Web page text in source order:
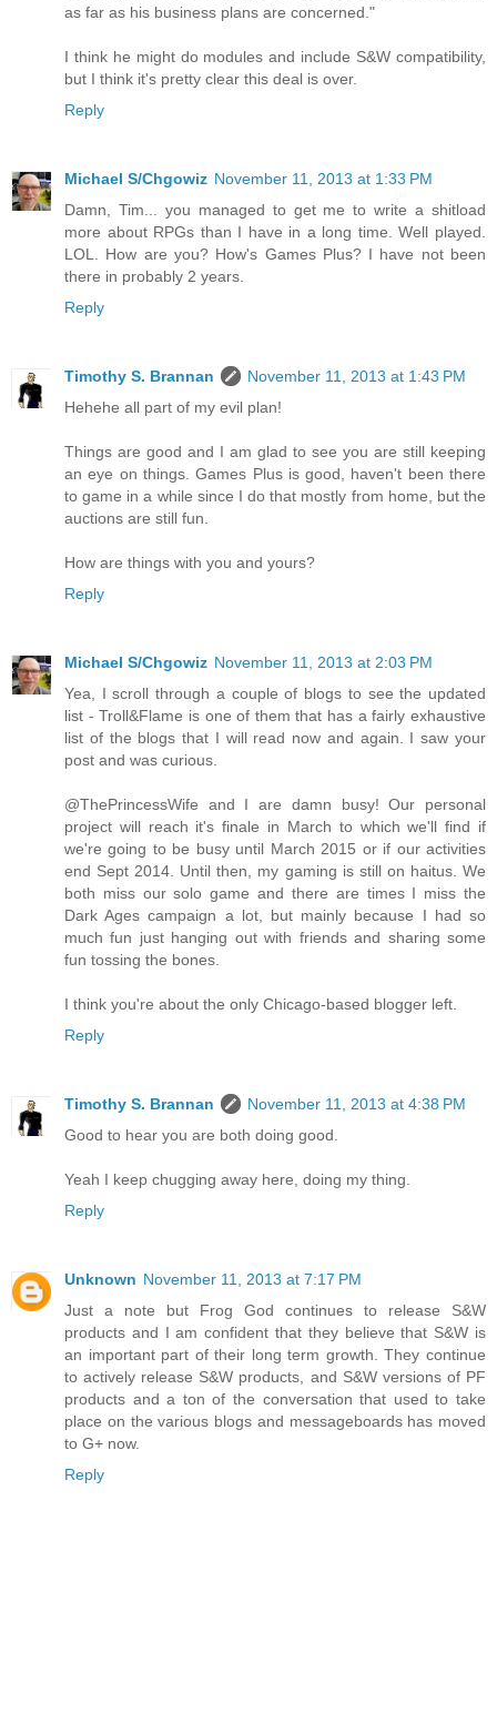
as far as his business plans are concerned."
I think he might do modules and include S&W compatibility,
but I think it's pretty clear this deal is over.
Reply
Michael S/Chgowiz November 11, 2013 at 1:33 PM
Damn, Tim... you managed to get me to write a shitload
more about RPGs than I have in a long time. Well played.
LOL. How are you? How's Games Plus? I have not been
there in probably 2 years.
Reply
Timothy S. Brannan
November 11, 2013 at 1:43 PM
Hehehe all part of my evil plan!
Things are good and I am glad to see you are still keeping
an eye on things. Games Plus is good, haven't been there
to game in a while since I do that mostly from home, but the
auctions are still fun.
How are things with you and yours?
Reply
Michael S/Chgowiz November 11, 2013 at 2:03 PM
Yea, I scroll through a couple of blogs to see the updated
list - Troll&Flame is one of them that has a fairly exhaustive
list of the blogs that I will read now and again. I saw your
post and was curious.
@ThePrincessWife and I are damn busy! Our personal
project will reach it's finale in March to which we'll find if
we're going to be busy until March 2015 or if our activities
end Sept 2014. Until then, my gaming is still on haitus. We
both miss our solo game and there are times I miss the
Dark Ages campaign a lot, but mainly because I had so
much fun just hanging out with friends and sharing some
fun tossing the bones.
I think you're about the only Chicago-based blogger left.
Reply
Timothy S. Brannan
November 11, 2013 at 4:38 PM
Good to hear you are both doing good.
Yeah I keep chugging away here, doing my thing.
Reply
Unknown November 11, 2013 at 7:17 PM
Just a note but Frog God continues to release S&W
products and I am confident that they believe that S&W is
an important part of their long term growth. They continue
to actively release S&W products, and S&W versions of PF
products and a ton of the conversation that used to take
place on the various blogs and messageboards has moved
to G+ now.
Reply